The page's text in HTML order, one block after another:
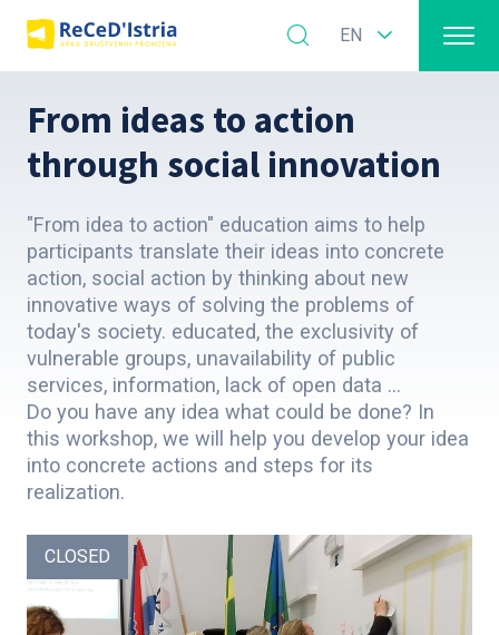
EN
From ideas to action
through social innovation
"From idea to action" education aims to help
participants translate their ideas into concrete
action, social action by thinking about new
innovative ways of solving the problems of
today's society. educated, the exclusivity of
vulnerable groups, unavailability of public
services, information, lack of open data ...
Do you have any idea what could be done? In
this workshop, we will help you develop your idea
into concrete actions and steps for its
realization.
CLOSED